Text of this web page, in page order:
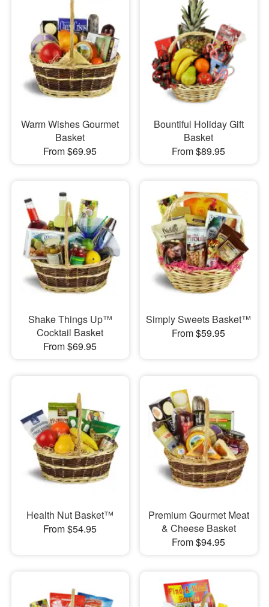
Warm Wishes Gourmet
Basket
From $69.95
Bountiful Holiday Gift
Basket
From $89.95
Shake Things Up™
Cocktail Basket
From $69.95
Simply Sweets Basket™
From $59.95
Health Nut Basket™
From $54.95
Premium Gourmet Meat
& Cheese Basket
From $94.95